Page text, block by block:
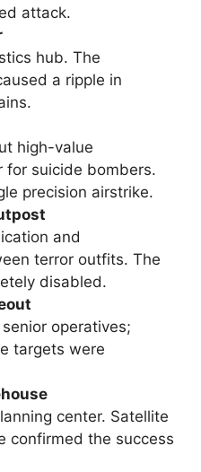
attack.
hub. The
a ripple in
high-value
for suicide bombers.
precision airstrike.
and
terror outfits. The
disabled.
operatives;
targets were
center. Satellite
confirmed the success